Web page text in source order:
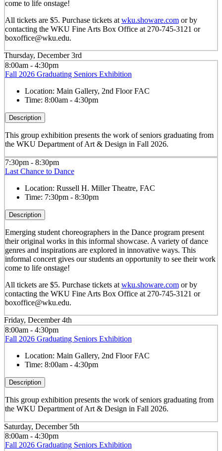
come to life onstage!
All tickets are $5. Purchase tickets at wku.showare.comor by
contacting the WKU Fine Arts Box Office at 270-745-3121 or
boxoffice@wku.edu.
Thursday, December 3rd
8:00am - 4:30pm
Fall 2026 Graduating Seniors Exhibition
Location: Main Gallery, 2nd Floor FAC
Time: 8:00am - 4:30pm
Description
This group exhibition presents the work of seniors graduating from
the WKU Department of Art & Design in Fall 2026.
7:30pm - 8:30pm
Last Chance to Dance
Location: Russell H. Miller Theatre, FAC
Time: 7:30pm - 8:30pm
Description
Emerging student choreographers in the Dance program present
their original works in this informal showcase. A variety of dance
genres and inspirations are explored in innovative ways. This
informal concert gives our students an opportunity to see their work
come to life onstage!
All tickets are $5. Purchase tickets at wku.showare.comor by
contacting the WKU Fine Arts Box Office at 270-745-3121 or
boxoffice@wku.edu.
Friday, December 4th
8:00am - 4:30pm
Fall 2026 Graduating Seniors Exhibition
Location: Main Gallery, 2nd Floor FAC
Time: 8:00am - 4:30pm
Description
This group exhibition presents the work of seniors graduating from
the WKU Department of Art & Design in Fall 2026.
Saturday, December 5th
8:00am - 4:30pm
Fall 2026 Graduating Seniors Exhibition